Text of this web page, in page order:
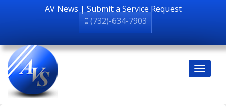
AV News | Submit a Service Request
(732)-634-7903